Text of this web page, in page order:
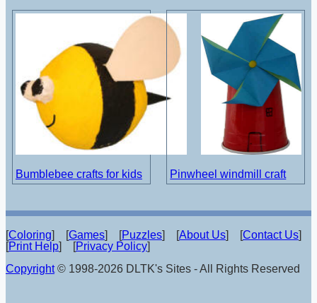
Bumblebee crafts for kids Pinwheel windmill craft
[Coloring] [Games] [Puzzles] [About Us] [Contact Us]
[Print Help] [Privacy Policy]
Copyright© 1998-2026 DLTK's Sites - All Rights Reserved